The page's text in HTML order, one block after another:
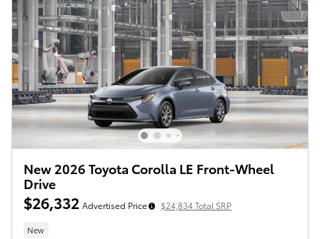
New 2026 Toyota Corolla LE Front-Wheel
Drive
$26,332 Advertised Price $24,834 Total SRP
New